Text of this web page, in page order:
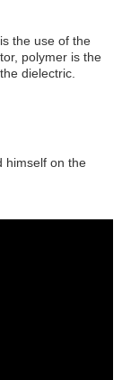
the use of the
polymer is the
dielectric.
himself on the